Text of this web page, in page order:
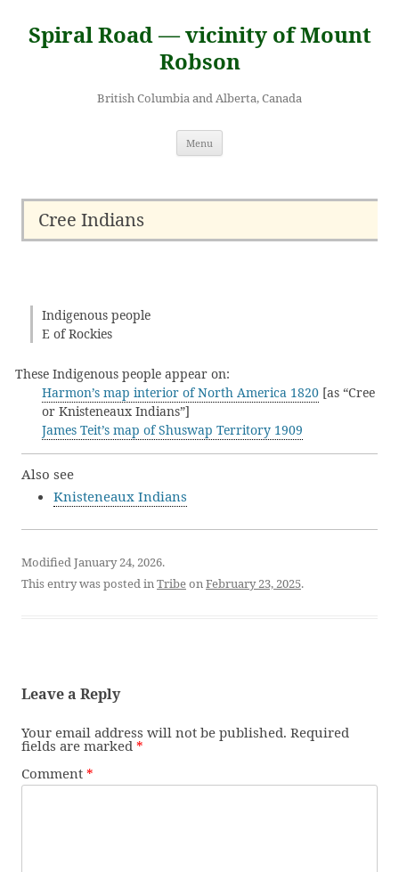
content
Spiral Road — vicinity of Mount
Robson
British Columbia and Alberta, Canada
Menu
Cree Indians
Indigenous people
E of Rockies
These Indigenous people appear on:
Harmon’s map interior of North America 1820 [as “Cree
or Knisteneaux Indians”]
James Teit’s map of Shuswap Territory 1909
Also see
Knisteneaux Indians
Modified January 24, 2026.
This entry was posted inTribeonFebruary 23, 2025.
Leave a Reply
Your email address will not be published. Required
fields are marked *
Comment *